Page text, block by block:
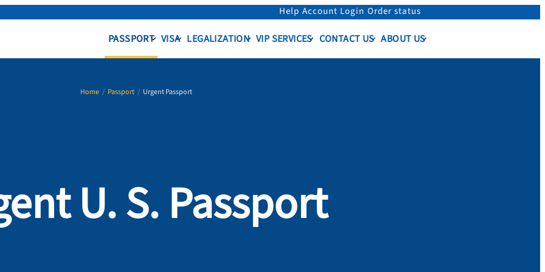
Help Account Login Order status
PASSPORT VISA LEGALIZATION VIP SERVICES CONTACT US ABOUT US
Home / Passport / Urgent Passport
U. S. Passport